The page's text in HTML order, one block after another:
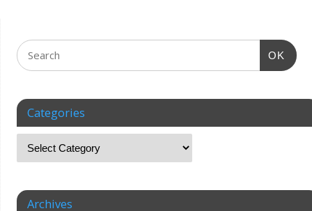
OK
Categories
Archives